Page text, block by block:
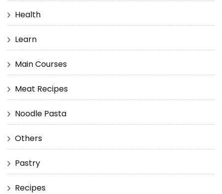
Health
Learn
Main Courses
Meat Recipes
Noodle Pasta
Others
Pastry
Recipes